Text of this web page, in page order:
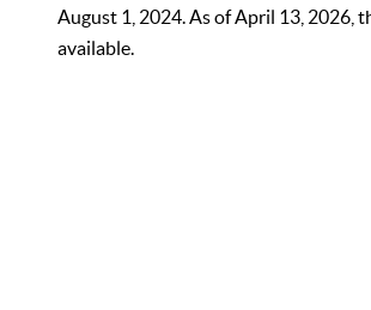
August 1, 2024. As of April 13, 2026,
available.